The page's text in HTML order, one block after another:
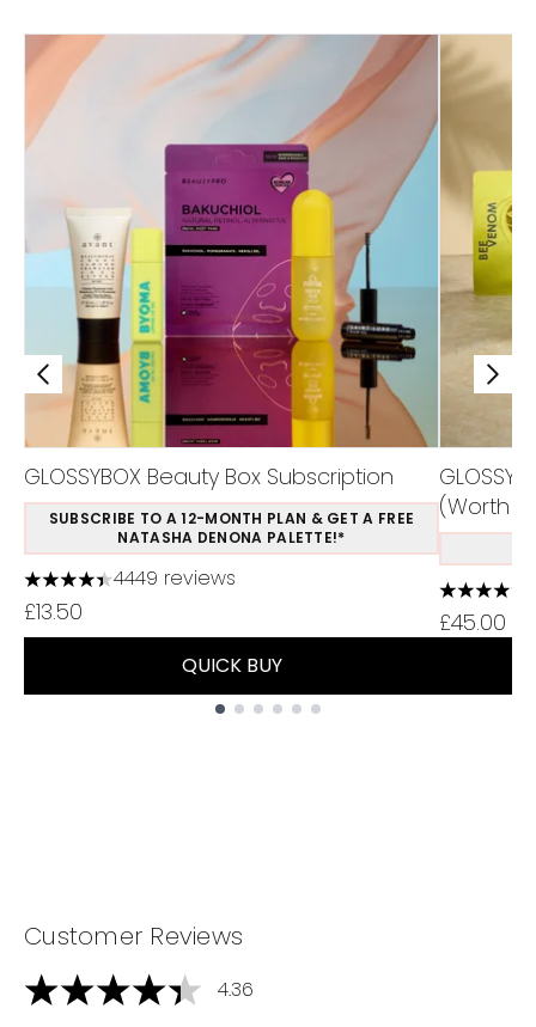
GLOSSYBOX Beauty Box Subscription
SUBSCRIBE TO A 12-MONTH PLAN & GET A FREE
NATASHA DENONA PALETTE!*
4.37 stars out of a maximum of 5
4449 reviews
£13.50
QUICK BUY
(Worth
4.75
£45.00
Customer Reviews
4.36 stars out of a maximum of 5
4.36